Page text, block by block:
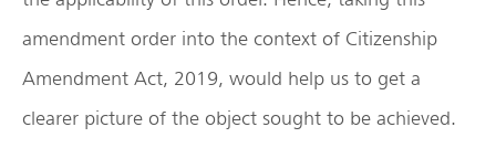
amendment order into the context of Citizenship
Amendment Act, 2019, would help us to get a
clearer picture of the object sought to be achieved.